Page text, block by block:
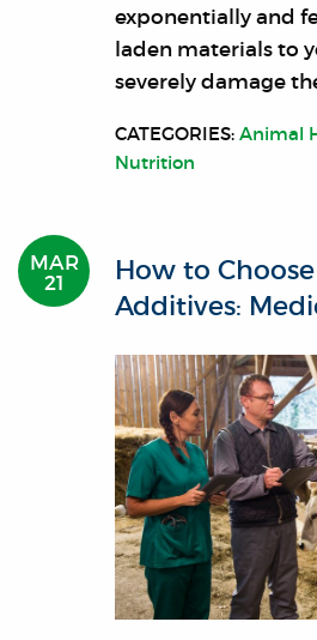
exponentially and
laden materials to
severely damage
CATEGORIES: Animal
Nutrition
MAR
21
How to
Additives: